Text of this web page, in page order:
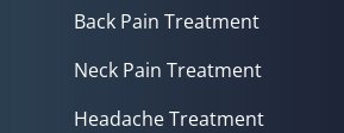
Back Pain Treatment
Neck Pain Treatment
Headache Treatment